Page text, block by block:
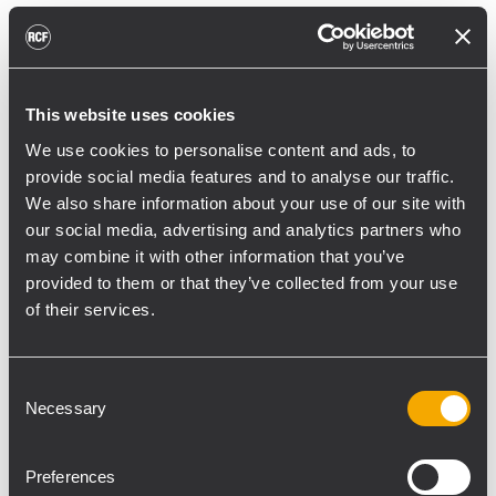
This website uses cookies
We use cookies to personalise content and ads, to
provide social media features and to analyse our traffic.
We also share information about your use of our site with
our social media, advertising and analytics partners who
may combine it with other information that you’ve
provided to them or that they’ve collected from your use
of their services.
Selection
Necessary
Preferences
reducing unnecessary energy radiated
toward reflective surfaces,” continued
Low-frequency coverage is provided by 18
RCF SUB 9029-AS dual 19” active
subwoofers, arranged on the ground in nine
clusters of two units each. The system was
configured with an on-site optimized
cardioid preset, with the upper module
oriented toward the stage.
“The configuration was implemented to
performance area and provide a cleaner
engineers, and backliners,” explained